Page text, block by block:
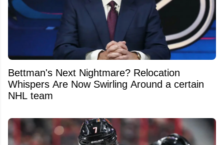
Bettman's Next Nightmare? Relocation
Whispers Are Now Swirling Around a certain
NHL team